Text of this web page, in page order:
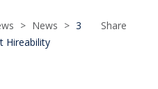
> News > 3
Hireability
Share